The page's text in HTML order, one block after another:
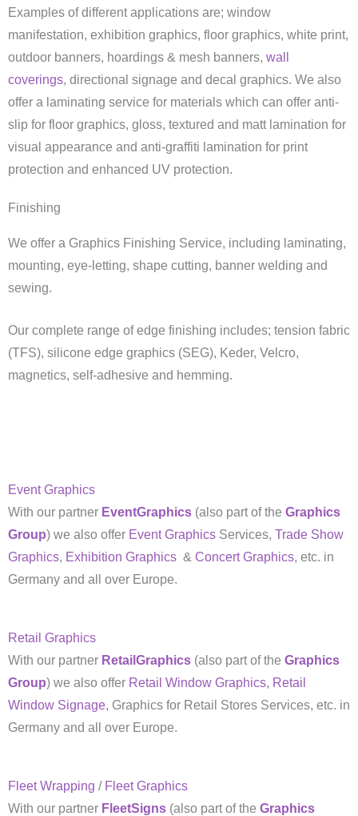
Examples of different applications are; window
manifestation, exhibition graphics, floor graphics, white print,
outdoor banners, hoardings & mesh banners, wall
coverings, directional signage and decal graphics. We also
offer a laminating service for materials which can offer anti-
slip for floor graphics, gloss, textured and matt lamination for
visual appearance and anti-graffiti lamination for print
protection and enhanced UV protection.
Finishing
We offer a Graphics Finishing Service, including laminating,
mounting, eye-letting, shape cutting, banner welding and
sewing.
Our complete range of edge finishing includes; tension fabric
(TFS), silicone edge graphics (SEG), Keder, Velcro,
magnetics, self-adhesive and hemming.
Event Graphics
With our partner EventGraphics (also part of the Graphics
Group) we also offer Event Graphics Services, Trade Show
Graphics, Exhibition Graphics & Concert Graphics, etc. in
Germany and all over Europe.
Retail Graphics
With our partner RetailGraphics (also part of the Graphics
Group) we also offer Retail Window Graphics, Retail
Window Signage, Graphics for Retail Stores Services, etc. in
Germany and all over Europe.
Fleet Wrapping / Fleet Graphics
With our partner FleetSigns (also part of the Graphics